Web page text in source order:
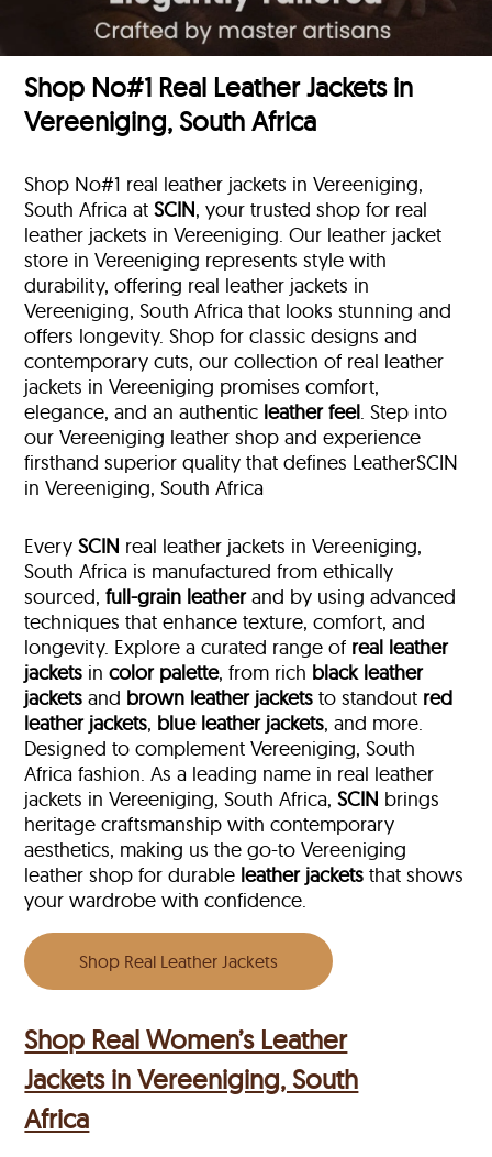
Shop No#1 Real Leather Jackets in
Vereeniging, South Africa
Shop No#1 real leather jackets in Vereeniging,
South Africa atSCIN, your trusted shop for real
leather jackets in Vereeniging. Our leather jacket
store in Vereeniging represents style with
durability, offering real leather jackets in
Vereeniging, South Africa that looks stunning and
offers longevity. Shop for classic designs and
contemporary cuts, our collection of real leather
jackets in Vereeniging promises comfort,
elegance, and an authentic leather feel. Step into
our Vereeniging leather shop and experience
firsthand superior quality that defines LeatherSCIN
in Vereeniging, South Africa
EverySCIN real leather jackets in Vereeniging,
South Africa is manufactured from ethically
sourced,full-grain leatherand by using advanced
techniques that enhance texture, comfort, and
longevity. Explore a curated range of real leather
jackets incolor palette, from rich black leather
jackets and brown leather jackets to standout red
leather jackets, blue leather jackets, and more.
Designed to complement Vereeniging, South
Africa fashion. As a leading name in real leather
jackets in Vereeniging, South Africa,SCIN brings
heritage craftsmanship with contemporary
aesthetics, making us the go-to Vereeniging
leather shop for durable leather jackets that shows
your wardrobe with confidence.
Shop Real Leather Jackets
Shop Real Women’s Leather
Jackets in Vereeniging, South
Africa